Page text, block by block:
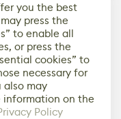
you the best
press the
to enable all
or press the
cookies” to
necessary for
also may
information on the
Policy